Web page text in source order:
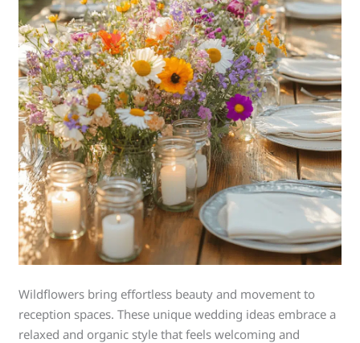
Wildflowers bring effortless beauty and movement to
reception spaces. These unique wedding ideas embrace a
relaxed and organic style that feels welcoming and